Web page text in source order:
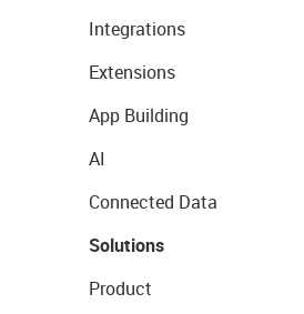
Integrations
Extensions
App Building
AI
Connected Data
Solutions
Product